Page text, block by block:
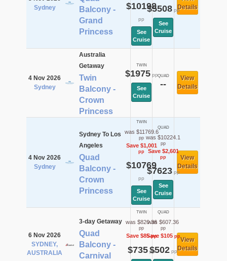
Sydney
Balcony -
Grand
Princess
$10198
pp
See
Cruise
$5508pp
See
Cruise
Details
4 Nov 2026
Sydney
Australia
Getaway
Twin
Balcony -
Crown
Princess
TWIN
$1975pp
See
Cruise
QUAD
--
View
Details
4 Nov 2026
Sydney
Sydney To Los
Angeles
Quad
Balcony -
Crown
Princess
TWIN
was $11769.6
pp
Save $1,001
pp
$10769
pp
See
Cruise
QUAD
was $10224.1
pp
Save $2,601
pp
$7623pp
See
Cruise
View
Details
6 Nov 2026
SYDNEY,
AUSTRALIA
3-day Getaway
Quad
Balcony -
Carnival
TWIN
was $820.36
pp
Save $85pp
$735pp
QUAD
was $607.36
pp
Save $105pp
$502pp
View
Details